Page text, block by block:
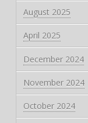
August 2025
April 2025
December 2024
November 2024
October 2024